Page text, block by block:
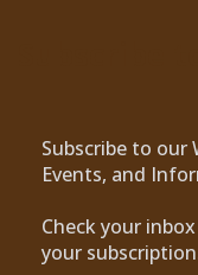
Subscribe to our
Events, and
Check your
your